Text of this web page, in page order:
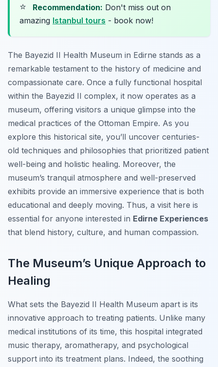
⭐ Recommendation: Don't miss out on
amazing Istanbul tours - book now!
The Bayezid II Health Museum in Edirne stands as a
remarkable testament to the history of medicine and
compassionate care. Once a fully functional hospital
within the Bayezid II complex, it now operates as a
museum, offering visitors a unique glimpse into the
medical practices of the Ottoman Empire. As you
explore this historical site, you’ll uncover centuries-
old techniques and philosophies that prioritized patient
well-being and holistic healing. Moreover, the
museum’s tranquil atmosphere and well-preserved
exhibits provide an immersive experience that is both
educational and deeply moving. Thus, a visit here is
essential for anyone interested in Edirne Experiences
that blend history, culture, and human compassion.
The Museum’s Unique Approach to
Healing
What sets the Bayezid II Health Museum apart is its
innovative approach to treating patients. Unlike many
medical institutions of its time, this hospital integrated
music therapy, aromatherapy, and psychological
support into its treatment plans. Indeed, the soothing